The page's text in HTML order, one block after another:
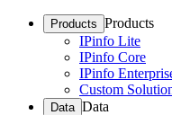
Products Products
IPinfo Lite
IPinfo Core
IPinfo
Custom
Data Data